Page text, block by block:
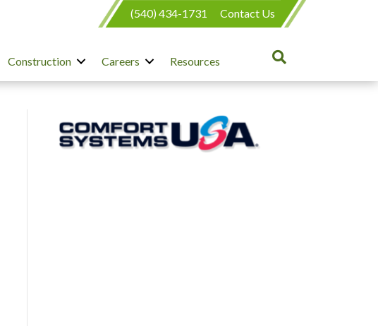
(540) 434-1731 Contact Us
Construction Careers Resources